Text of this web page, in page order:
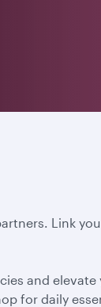
Link
and
for daily